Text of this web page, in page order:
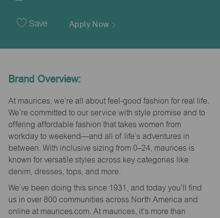
DateSave Apply Now
Brand Overview:
At maurices, we’re all about feel-good fashion for real life.
We’re committed to our service with style promise and to
offering affordable fashion that takes women from
workday to weekend—and all of life’s adventures in
between. With inclusive sizing from 0–24, maurices is
known for versatile styles across key categories like
denim, dresses, tops, and more.
We’ve been doing this since 1931, and today you’ll find
us in over 800 communities across North America and
online at maurices.com. At maurices, it’s more than